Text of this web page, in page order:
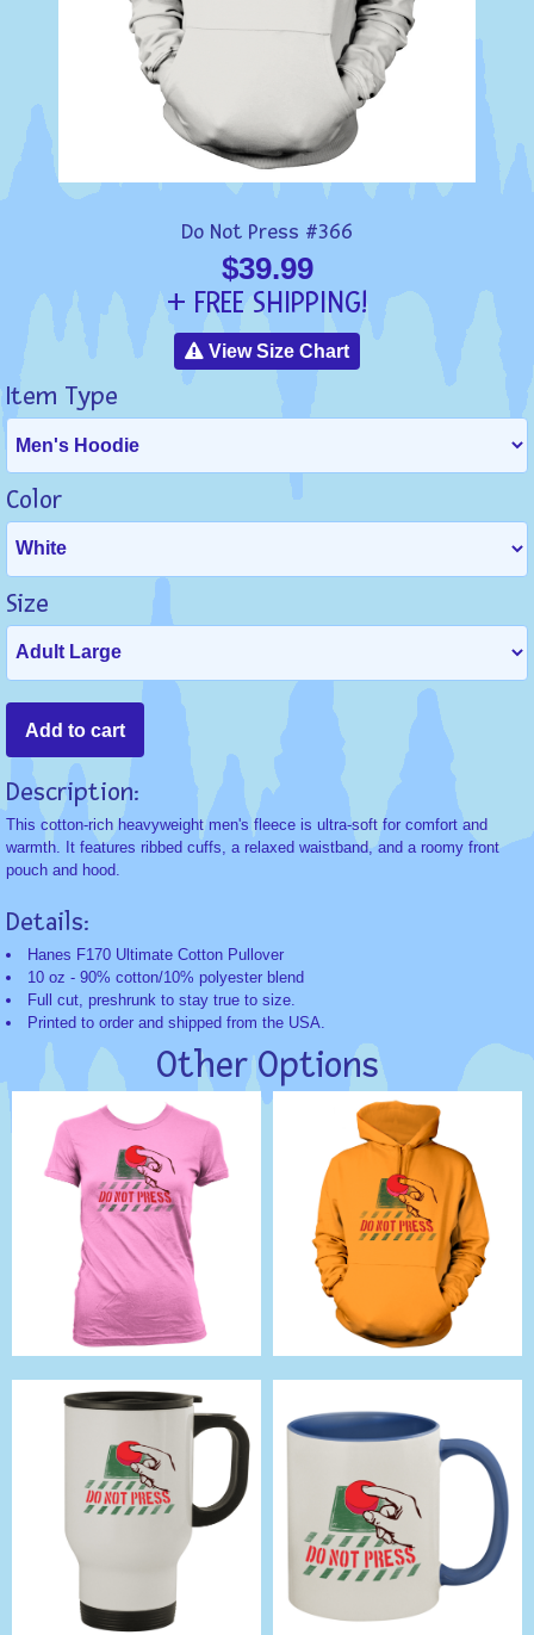
Do Not Press #366
$39.99
+ FREE SHIPPING!
View Size Chart
Item Type
Color
Size
Description:
This cotton-rich heavyweight men's fleece is ultra-soft for comfort and
warmth. It features ribbed cuffs, a relaxed waistband, and a roomy front
pouch and hood.
Details:
Hanes F170 Ultimate Cotton Pullover
10 oz - 90% cotton/10% polyester blend
Full cut, preshrunk to stay true to size.
Printed to order and shipped from the USA.
Other Options